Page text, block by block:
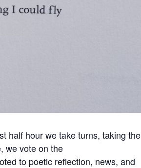
half hour we take turns, taking the
we vote on the
to poetic reflection, news, and